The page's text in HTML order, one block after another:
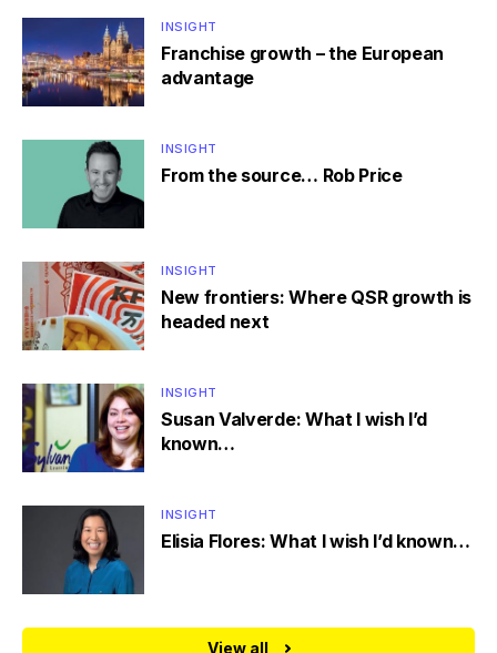
INSIGHT
Franchise growth – the European
advantage
INSIGHT
From the source… Rob Price
INSIGHT
New frontiers: Where QSR growth is
headed next
INSIGHT
Susan Valverde: What I wish I’d
known…
INSIGHT
Elisia Flores: What I wish I’d known…
View all